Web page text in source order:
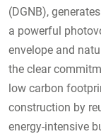
(DGNB),
a powerful
envelope and
the clear
low carbon
construction by
energy-intensive